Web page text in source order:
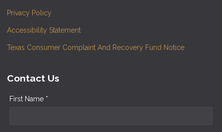
Privacy Policy
Accessibility Statement
Texas Consumer Complaint And Recovery Fund Notice
Contact Us
First Name *